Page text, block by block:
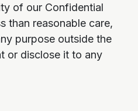
of our Confidential
than reasonable care,
purpose outside the
or disclose it to any